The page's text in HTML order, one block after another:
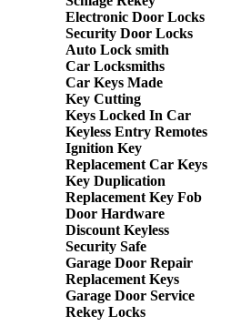
Electronic Door Locks
Security Door Locks
Auto Lock smith
Car Locksmiths
Car Keys Made
Key Cutting
Keys Locked In Car
Keyless Entry Remotes
Ignition Key
Replacement Car Keys
Key Duplication
Replacement Key Fob
Door Hardware
Discount Keyless
Security Safe
Garage Door Repair
Replacement Keys
Garage Door Service
Rekey Locks